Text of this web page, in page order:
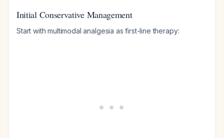
Initial Conservative Management
Start with multimodal analgesia as first-line therapy: